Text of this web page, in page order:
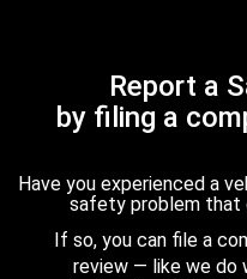
Report a
by filing a
Have you experienced a
safety problem
If so, you can file a
review — like we do